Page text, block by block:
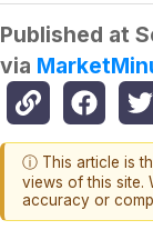
Published at
via
ⓘ This article is
views of this site.
accuracy or